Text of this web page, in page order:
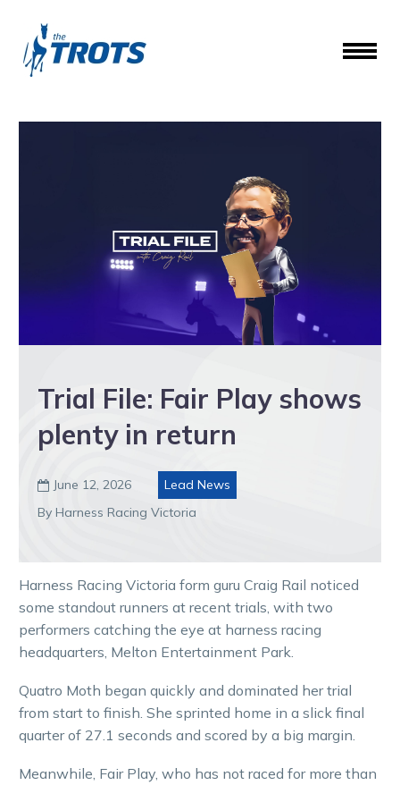
Trial File: Fair Play shows
plenty in return
 June 12, 2026
Lead News
By Harness Racing Victoria
Harness Racing Victoria form guru Craig Rail noticed
some standout runners at recent trials, with two
performers catching the eye at harness racing
headquarters, Melton Entertainment Park.
Quatro Moth began quickly and dominated her trial
from start to finish. She sprinted home in a slick final
quarter of 27.1 seconds and scored by a big margin.
Meanwhile, Fair Play, who has not raced for more than